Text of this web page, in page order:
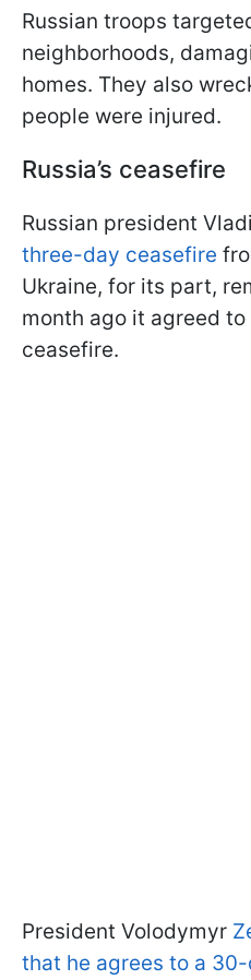
Russian troops
neighborhoods,
homes. They also
people were injured.
Russia’s ceasefire
Russian president
three-day ceasefire
Ukraine, for its part,
month ago it agreed
ceasefire.
President Volodymyr
that he agrees to a